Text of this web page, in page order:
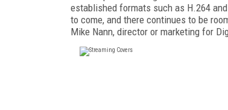
established formats such as H.264
to come, and there continues to be
Mike Nann, director or marketing for